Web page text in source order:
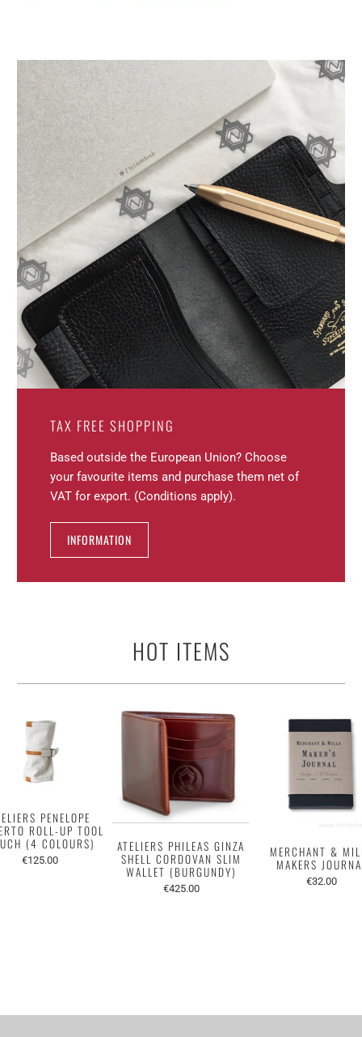
TAX FREE SHOPPING
Based outside the European Union? Choose
your favourite items and purchase them net of
VAT for export. (Conditions apply).
INFORMATION
HOT ITEMS
PENELOPE
ROLL-UP TOOL
(4 COLOURS)
€125.00
ATELIERS PHILEAS GINZA
SHELL CORDOVAN SLIM
WALLET (BURGUNDY)
€425.00
MERCHANT &
MAKERS
€32.00